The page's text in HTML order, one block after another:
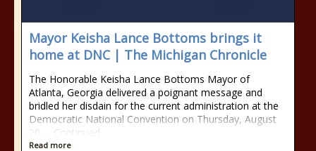
Mayor Keisha Lance Bottoms brings it
home at DNC | The Michigan Chronicle
The Honorable Keisha Lance Bottoms Mayor of
Atlanta, Georgia delivered a poignant message and
bridled her disdain for the current administration at the
Democratic National Convention on Thursday, August
20 … Continued
Read more